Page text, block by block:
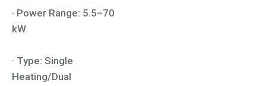
· Power Range: 5.5–70
kW
· Type: Single
Heating/Dual